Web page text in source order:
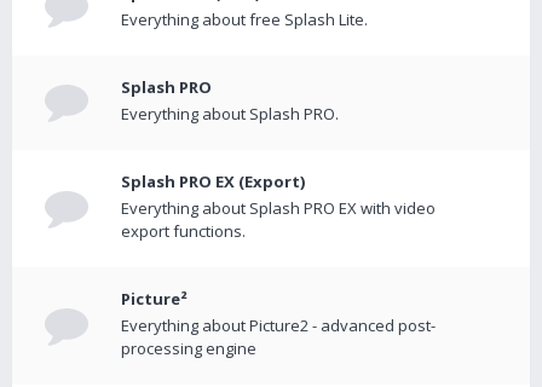
Everything about free Splash Lite.
Splash PRO
Everything about Splash PRO.
Splash PRO EX (Export)
Everything about Splash PRO EX with video
export functions.
Picture²
Everything about Picture2 - advanced post-
processing engine